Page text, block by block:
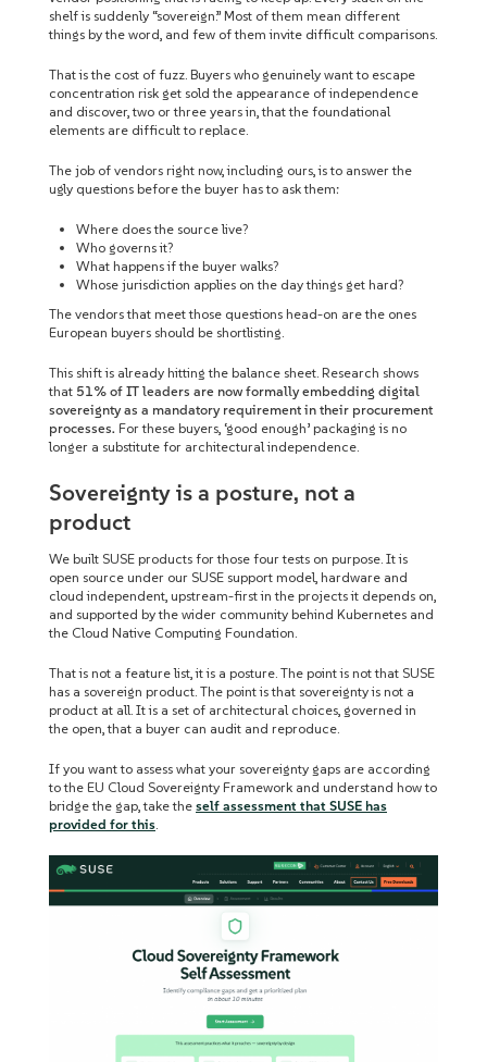
shelf is suddenly “sovereign.” Most of them mean different
things by the word, and few of them invite difficult comparisons.
That is the cost of fuzz. Buyers who genuinely want to escape
concentration risk get sold the appearance of independence
and discover, two or three years in, that the foundational
elements are difficult to replace.
The job of vendors right now, including ours, is to answer the
ugly questions before the buyer has to ask them:
Where does the source live?
Who governs it?
What happens if the buyer walks?
Whose jurisdiction applies on the day things get hard?
The vendors that meet those questions head-on are the ones
European buyers should be shortlisting.
This shift is already hitting the balance sheet. Research shows
that 51% of IT leaders are now formally embedding digital
sovereignty as a mandatory requirement in their procurement
processes. For these buyers, ‘good enough’ packaging is no
longer a substitute for architectural independence.
Sovereignty is a posture, not a
product
We built SUSE products for those four tests on purpose. It is
open source under our SUSE support model, hardware and
cloud independent, upstream-first in the projects it depends on,
and supported by the wider community behind Kubernetes and
the Cloud Native Computing Foundation.
That is not a feature list, it is a posture. The point is not that SUSE
has a sovereign product. The point is that sovereignty is not a
product at all. It is a set of architectural choices, governed in
the open, that a buyer can audit and reproduce.
If you want to assess what your sovereignty gaps are according
to the EU Cloud Sovereignty Framework and understand how to
bridge the gap, take the self assessment that SUSE has
provided for this.